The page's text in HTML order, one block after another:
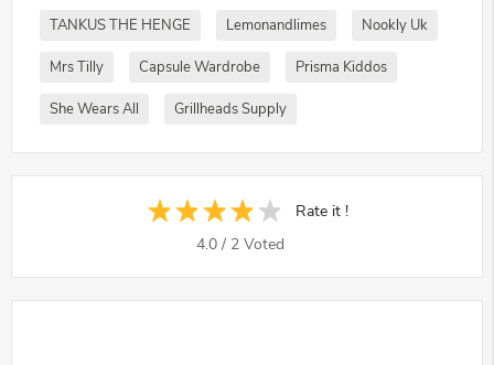
TANKUS THE HENGE Lemonandlimes Nookly Uk
Mrs Tilly Capsule Wardrobe Prisma Kiddos
She Wears All Grillheads Supply
Rate it !
4.0 / 2 Voted